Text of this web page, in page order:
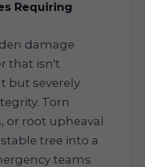
Requiring
damage
that isn't
but severely
Torn
or root upheaval
tree into a
teams